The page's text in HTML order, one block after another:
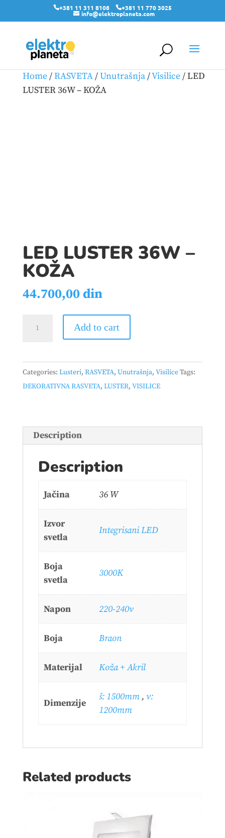
+381 11 311 8108 +381 11 770 3025
info@elektroplaneta.com
Home/RASVETA/Unutrašnja/Visilice/ LED
LUSTER 36W – KOŽA
LED LUSTER 36W –
KOŽA
44.700,00din
-
KOŽA
quantity
Add to cart
Categories: Lusteri, RASVETA, Unutrašnja, VisiliceTags:
DEKORATIVNA RASVETA, LUSTER, VISILICE
Description
Description
Jačina 36 W
Izvor
svetla
Integrisani LED
Boja
svetla
3000K
Napon 220-240v
Boja Braon
Materijal Koža + Akril
Dimenzije
š: 1500mm ,v:
1200mm
Related products